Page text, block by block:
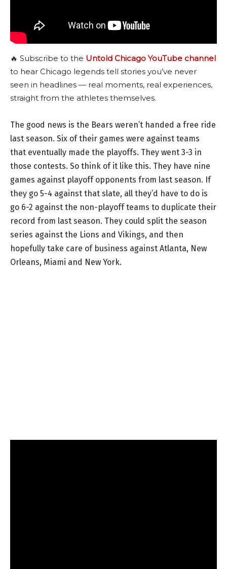
🔥 Subscribe to the Untold Chicago YouTube channel
to hear Chicago legends tell stories you’ve never
seen in headlines — real moments, real experiences,
straight from the athletes themselves.
The good news is the Bears weren’t handed a free ride
last season. Six of their games were against teams
that eventually made the playoffs. They went 3-3 in
those contests. So think of it like this. They have nine
games against playoff opponents from last season. If
they go 5-4 against that slate, all they’d have to do is
go 6-2 against the non-playoff teams to duplicate their
record from last season. They could split the season
series against the Lions and Vikings, and then
hopefully take care of business against Atlanta, New
Orleans, Miami and New York.